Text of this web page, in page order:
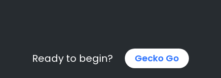
Ready to begin? Gecko Go